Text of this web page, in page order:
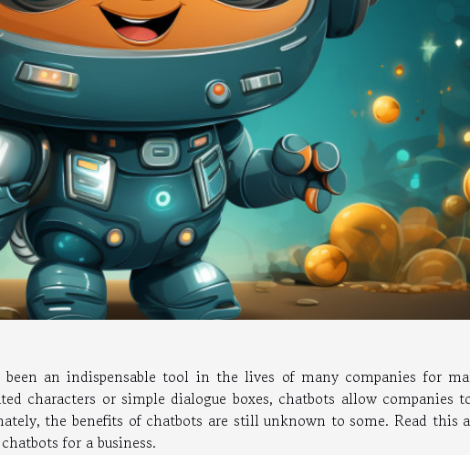
been an indispensable tool in the lives of many companies for
characters or simple dialogue boxes, chatbots allow companies
the benefits of chatbots are still unknown to some. Read this
for a business.